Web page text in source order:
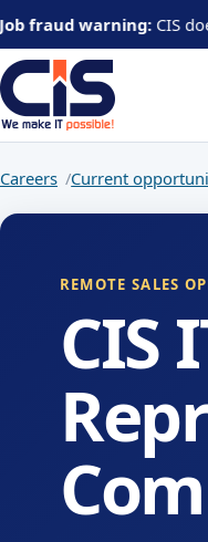
warning:CIS does not
Careers Current
REMOTE SALES
CIS